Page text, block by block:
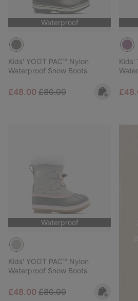
Waterproof
Kids' YOOT PAC™ Nylon
Waterproof Snow Boots
Sale price:
£48.00 Regular price:
£80.00
Kids'
Waterproof
Kids' YOOT PAC™ Nylon
Waterproof Snow Boots
Sale price:
£48.00 Regular price:
£80.00